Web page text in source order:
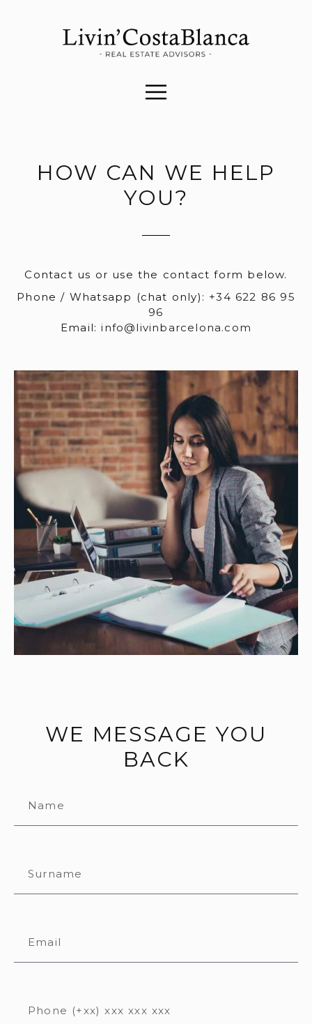
HOW CAN WE HELP
YOU?
Contact us or use the contact form below.
Phone / Whatsapp (chat only): +34 622 86 95
96
Email:info@livinbarcelona.com
WE MESSAGE YOU
BACK